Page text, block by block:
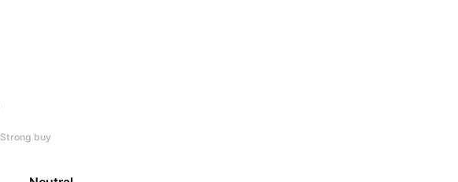
Strong buy